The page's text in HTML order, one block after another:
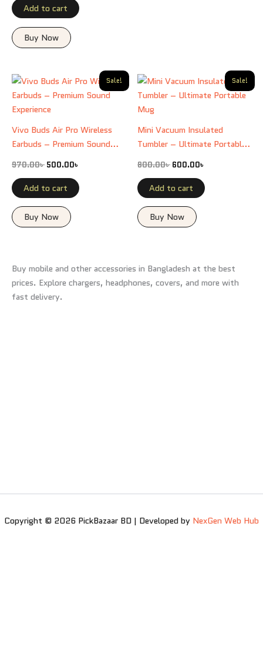
fan with 5 speed settings,
LED display & long battery
backup.
Add to cart
Buy Now
Sale!
Vivo Buds Air Pro Wireless
Earbuds – Premium Sound
970.00৳
Original
was:
970.00৳ .
500.00৳
Current
is:
Add to cart
Buy Now
Sale!
Mini Vacuum Insulated
Tumbler – Ultimate Portable
800.00৳
Original
was:
600.00৳
Current
is:
Add to cart
Buy Now
Buy mobile and other accessories in Bangladesh at the best
prices. Explore chargers, headphones, covers, and more with
fast delivery.
Copyright © 2026 PickBazaar BD | Developed by NexGen Web Hub